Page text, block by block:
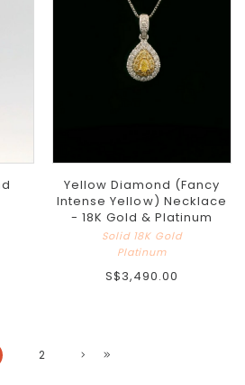
Yellow Diamond (Fancy
Intense Yellow) Necklace
- 18K Gold & Platinum
Solid 18K Gold
Platinum
S$3,490.00
2